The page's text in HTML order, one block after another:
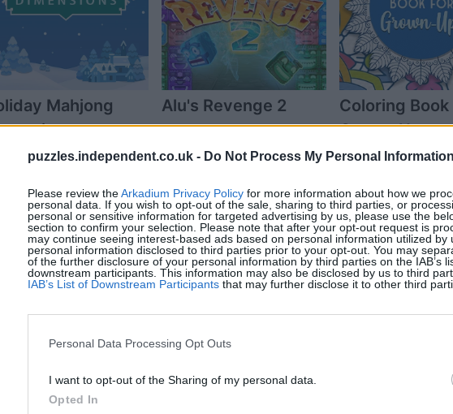
puzzles.independent.co.uk - Do Not Process My Personal
Please review theArkadium Privacy Policy for more information about how we
personal data. If you wish to opt-out of the sale, sharing to third parties, or
personal or sensitive information for targeted advertising by us, please use the
section to confirm your selection. Please note that after your opt-out request is
may continue seeing interest-based ads based on personal information utilized by
personal information disclosed to third parties prior to your opt-out. You may
of the further disclosure of your personal information by third parties on the IAB’s
downstream participants. This information may also be disclosed by us to third
IAB’s List of Downstream Participants that may further disclose it to other third
Personal Data Processing Opt Outs
I want to opt-out of the Sharing of my personal data.
Opted In
Mahjong
Alu's Revenge 2
Coloring
Grown-Ups
Dell Sudoku
The Daily Diagonal